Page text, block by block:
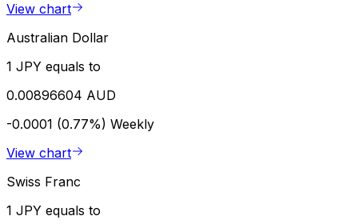
View chart
Australian Dollar
1 JPY equals to
0.00896604 AUD
-0.0001 (0.77%) Weekly
View chart
Swiss Franc
1 JPY equals to